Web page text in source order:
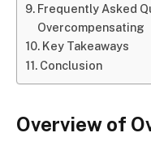
Frequently Asked
Overcompensating
Key Takeaways
Conclusion
Overview of